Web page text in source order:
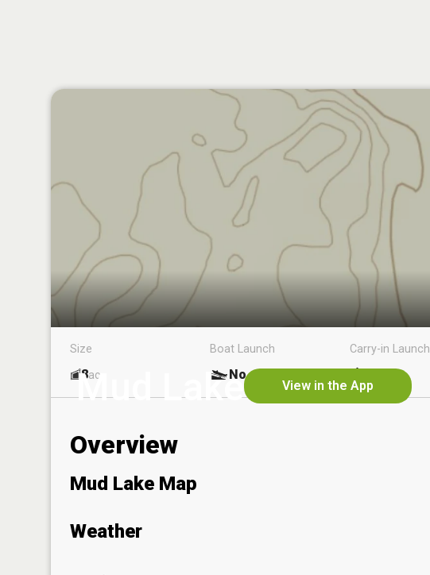
Mud Lake View in the App
Size
8ac
Boat Launch
No
Carry-in Launch
Overview
Mud Lake Map
Weather